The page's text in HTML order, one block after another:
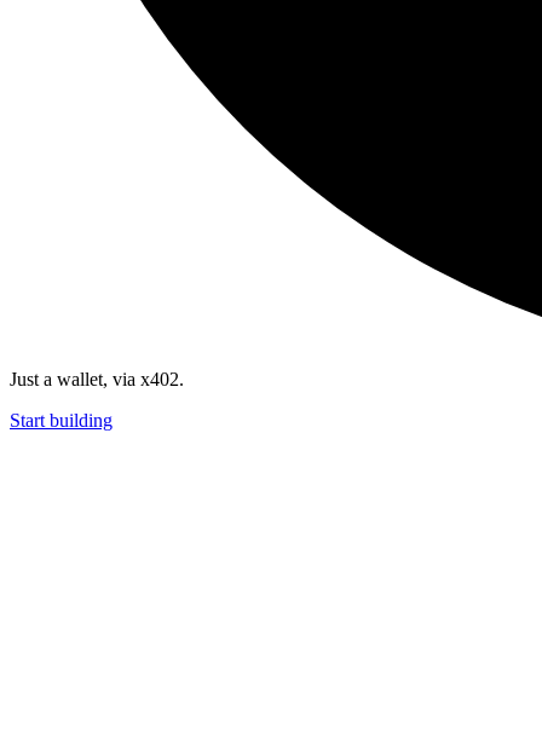
Just a wallet, via x402.
Start building